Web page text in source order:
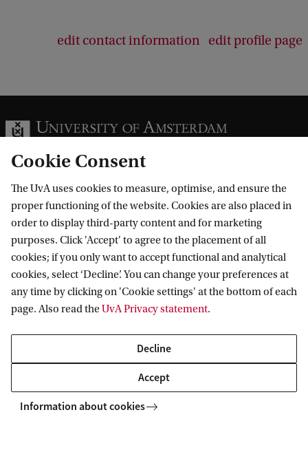
edit contact information edit profile page
Information for
Prospective Bachelor's students
Prospective Master's students
Current students
Staff
Journalists
Alumni
Go to
Webmail
Academic Calendar
Library
Donate
Contact
Follow UvA on social media
Cookie Consent
The UvA uses cookies to measure, optimise, and ensure the
proper functioning of the website. Cookies are also placed in
order to display third-party content and for marketing
purposes. Click 'Accept' to agree to the placement of all
cookies; if you only want to accept functional and analytical
cookies, select ‘Decline’. You can change your preferences at
any time by clicking on 'Cookie settings' at the bottom of each
page. Also read theUvA Privacy statement.
Decline
Accept
Information about cookies